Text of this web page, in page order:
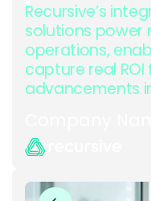
Recursive’s
solutions power
operations,
capture real
advancements